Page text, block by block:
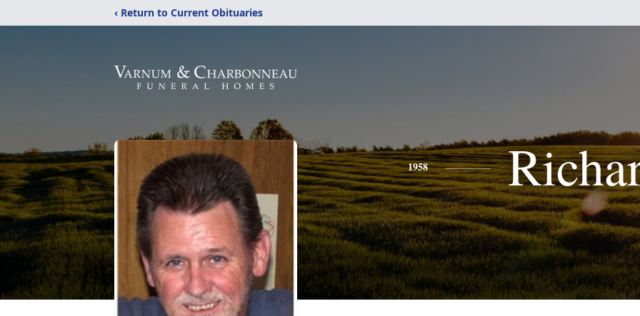
‹ Return to Current Obituaries
1958